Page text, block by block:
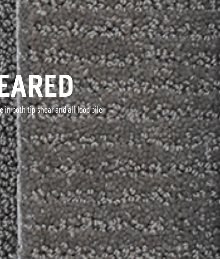
in both tip shear and all loop pile